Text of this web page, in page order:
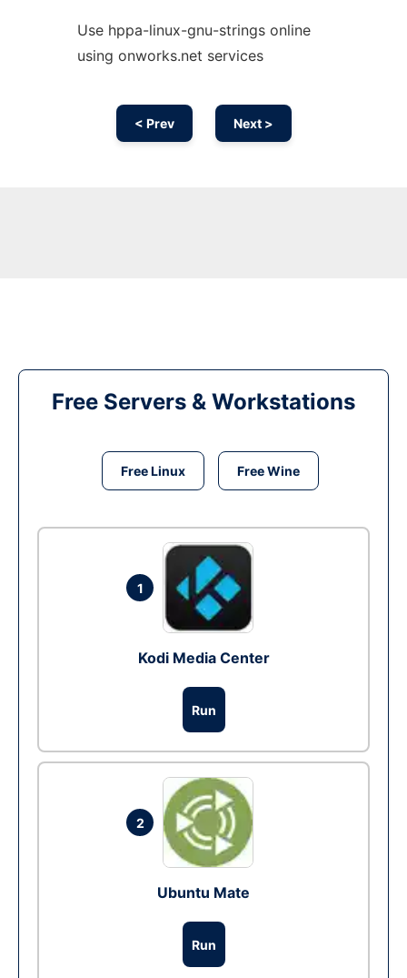
Use hppa-linux-gnu-strings online
using onworks.net services
< Prev Next >
Free Servers & Workstations
Free Linux Free Wine
1
Kodi Media Center
Run
2
Ubuntu Mate
Run